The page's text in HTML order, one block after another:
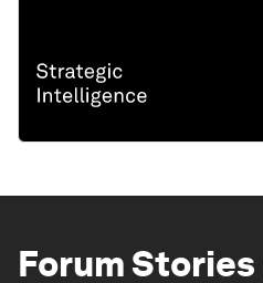
Forum Stories